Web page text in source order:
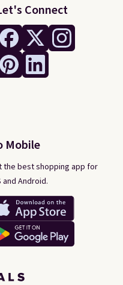
Connect
Mobile
the best shopping app for
and Android.